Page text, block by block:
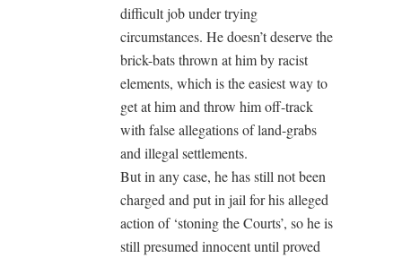
difficult job under trying
circumstances. He doesn’t deserve the
brick-bats thrown at him by racist
elements, which is the easiest way to
get at him and throw him off-track
with false allegations of land-grabs
and illegal settlements.
But in any case, he has still not been
charged and put in jail for his alleged
action of ‘stoning the Courts’, so he is
still presumed innocent until proved